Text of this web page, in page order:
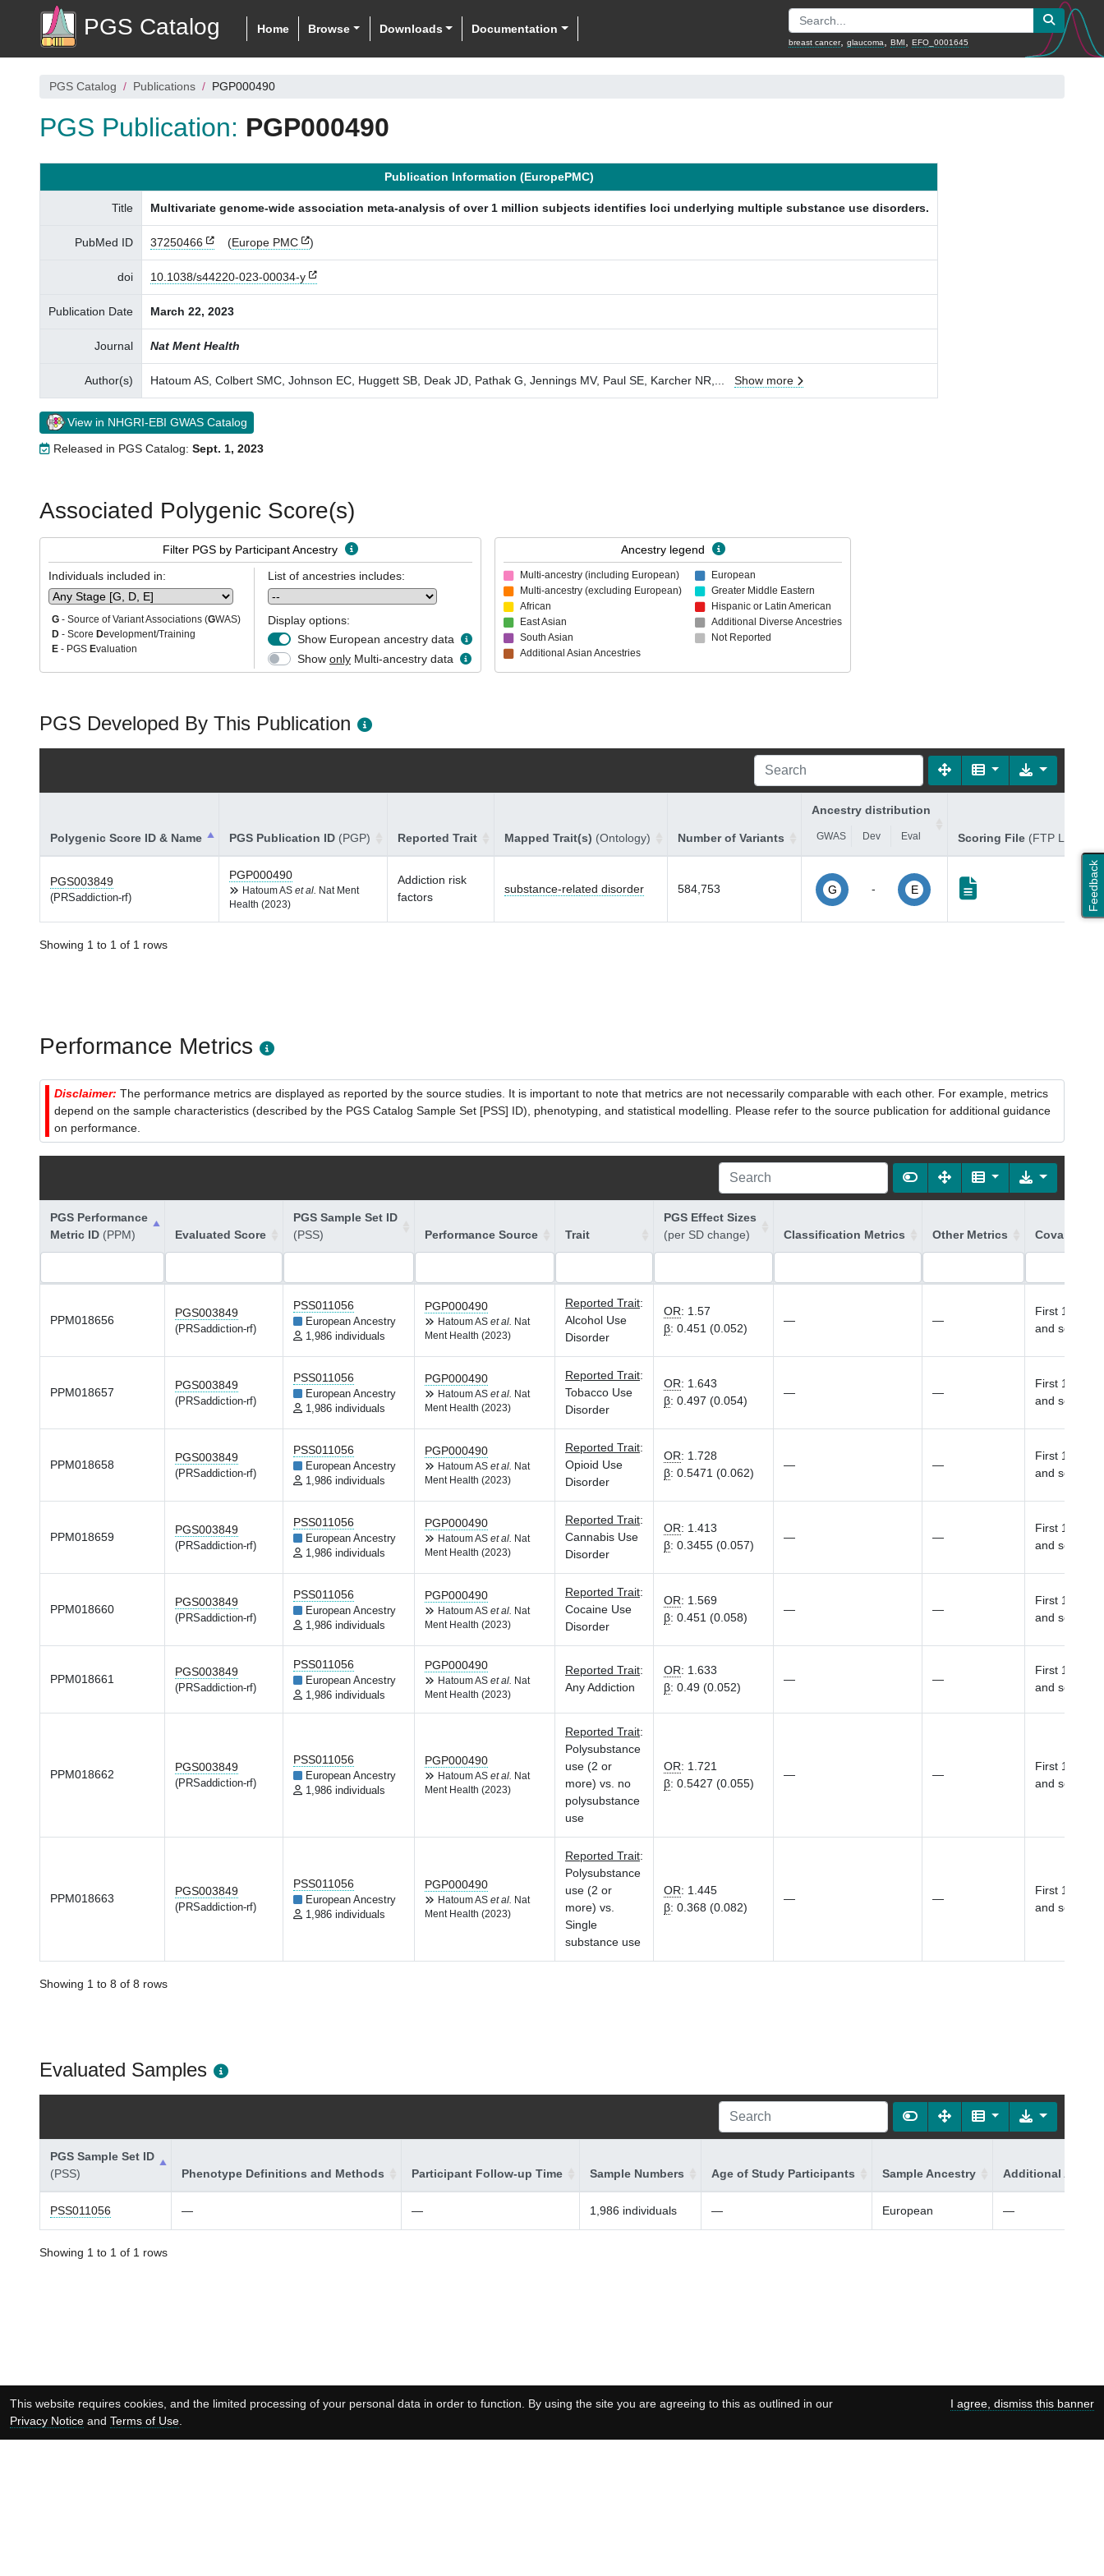
PGS Catalog Home Browse Downloads Documentation
breast cancer, glaucoma BMI EFO_0001645
Feedback
PGS Catalog Publications PGP000490
PGS Publication: PGP000490
Publication Information (EuropePMC)
Title Multivariate genome-wide association meta-analysis of over 1 million subjects identifies loci underlying multiple substance use disorders.
PubMed ID 37250466 (Europe PMC )
doi 10.1038/s44220-023-00034-y
Publication Date March 22, 2023
Journal Nat Ment Health
Author(s) Hatoum AS, Colbert SMC, Johnson EC, Huggett SB, Deak JD, Pathak G, Jennings MV, Paul SE, Karcher NR, Show more
View in NHGRI-EBI GWAS Catalog
Released in PGS Catalog: Sept. 1, 2023
Associated Polygenic Score(s)
Filter PGS by Participant Ancestry
Individuals included in:
G - Source of Variant Associations (GWAS)
D - Score Development/Training
E - PGS Evaluation
List of ancestries includes:
Display options:
Show European ancestry data
Show only Multi-ancestry data
Ancestry legend
Multi-ancestry (including European)
Multi-ancestry (excluding European)
African
East Asian
South Asian
Additional Asian Ancestries
European
Greater Middle Eastern
Hispanic or Latin American
Additional Diverse Ancestries
Not Reported
PGS Developed By This Publication
Polygenic Score ID & Name PGS Publication ID (PGP) Reported Trait Mapped Trait(s) (Ontology) Number of Variants
Ancestry distribution
GWAS Dev Eval Scoring File (FTP Link)
PGS003849
(PRSaddiction-rf)
PGP000490
Hatoum AS et al.
Nat Ment
Health (2023)
Addiction risk
factors
substance-related disorder 584,753 G - E
Showing 1 to 1 of 1 rows
Performance Metrics
Disclaimer: The performance metrics are displayed as reported by the source studies. It is important to note that metrics are not necessarily comparable with each other. For example, metrics
depend on the sample characteristics (described by the PGS Catalog Sample Set [PSS] ID), phenotyping, and statistical modelling. Please refer to the source publication for additional guidance
on performance.
PGS Performance
Metric ID (PPM) Evaluated Score
PGS Sample Set ID
(PSS)
Performance Source Trait
PGS Effect Sizes
(per SD change)
Classification Metrics Other Metrics Covariates
PPM018656
PGS003849
(PRSaddiction-rf)
PSS011056
European Ancestry
1,986 individuals
PGP000490
Hatoum AS et al.
Nat
Ment Health (2023)
Reported Trait:
Alcohol Use
Disorder
OR: 1.57
β: 0.451 (0.052)
— —
First 10
and sex
PPM018657
PGS003849
(PRSaddiction-rf)
PSS011056
European Ancestry
1,986 individuals
PGP000490
Hatoum AS et al.
Nat
Ment Health (2023)
Reported Trait:
Tobacco Use
Disorder
OR: 1.643
β: 0.497 (0.054)
— —
First 10
and sex
PPM018658
PGS003849
(PRSaddiction-rf)
PSS011056
European Ancestry
1,986 individuals
PGP000490
Hatoum AS et al.
Nat
Ment Health (2023)
Reported Trait:
Opioid Use
Disorder
OR: 1.728
β: 0.5471 (0.062)
— —
First 10
and sex
PPM018659
PGS003849
(PRSaddiction-rf)
PSS011056
European Ancestry
1,986 individuals
PGP000490
Hatoum AS et al.
Nat
Ment Health (2023)
Reported Trait:
Cannabis Use
Disorder
OR: 1.413
β: 0.3455 (0.057)
— —
First 10
and sex
PPM018660
PGS003849
(PRSaddiction-rf)
PSS011056
European Ancestry
1,986 individuals
PGP000490
Hatoum AS et al.
Nat
Ment Health (2023)
Reported Trait:
Cocaine Use
Disorder
OR: 1.569
β: 0.451 (0.058)
— —
First 10
and sex
PPM018661
PGS003849
(PRSaddiction-rf)
PSS011056
European Ancestry
1,986 individuals
PGP000490
Hatoum AS et al.
Nat
Ment Health (2023)
Reported Trait:
Any Addiction
OR: 1.633
β: 0.49 (0.052)
— —
First 10
and sex
PPM018662
PGS003849
(PRSaddiction-rf)
PSS011056
European Ancestry
1,986 individuals
PGP000490
Hatoum AS et al.
Nat
Ment Health (2023)
Reported Trait:
Polysubstance
use (2 or
more) vs. no
polysubstance
use
OR: 1.721
β: 0.5427 (0.055)
— —
First 10
and sex
PPM018663
PGS003849
(PRSaddiction-rf)
PSS011056
European Ancestry
1,986 individuals
PGP000490
Hatoum AS et al.
Nat
Ment Health (2023)
Reported Trait:
Polysubstance
use (2 or
more) vs.
Single
substance use
OR: 1.445
β: 0.368 (0.082)
— —
First 10
and sex
Showing 1 to 8 of 8 rows
Evaluated Samples
PGS Sample Set ID
(PSS)
Phenotype Definitions and Methods Participant Follow-up Time Sample Numbers Age of Study Participants Sample Ancestry Additional
PSS011056 — — 1,986 individuals — European —
Showing 1 to 1 of 1 rows
This website requires cookies, and the limited processing of your personal data in order to function. By using the site you are agreeing to this as outlined in our
Privacy Noticeand Terms of Use.
I agree, dismiss this banner